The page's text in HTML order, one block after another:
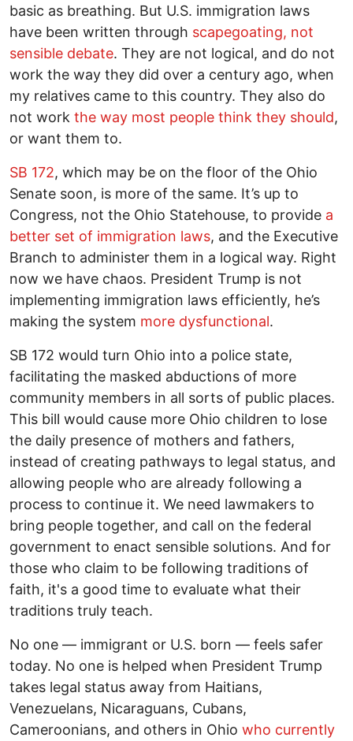
basic as breathing. But U.S. immigration laws
have been written through scapegoating, not
sensible debate. They are not logical, and do not
work the way they did over a century ago, when
my relatives came to this country. They also do
not work the way most people think they should,
or want them to.
SB 172, which may be on the floor of the Ohio
Senate soon, is more of the same. It’s up to
Congress, not the Ohio Statehouse, to provide a
better set of immigration laws, and the Executive
Branch to administer them in a logical way. Right
now we have chaos. President Trump is not
implementing immigration laws efficiently, he’s
making the system more dysfunctional.
SB 172 would turn Ohio into a police state,
facilitating the masked abductions of more
community members in all sorts of public places.
This bill would cause more Ohio children to lose
the daily presence of mothers and fathers,
instead of creating pathways to legal status, and
allowing people who are already following a
process to continue it. We need lawmakers to
bring people together, and call on the federal
government to enact sensible solutions. And for
those who claim to be following traditions of
faith, it's a good time to evaluate what their
traditions truly teach.
No one — immigrant or U.S. born — feels safer
today. No one is helped when President Trump
takes legal status away from Haitians,
Venezuelans, Nicaraguans, Cubans,
Cameroonians, and others in Ohio who currently